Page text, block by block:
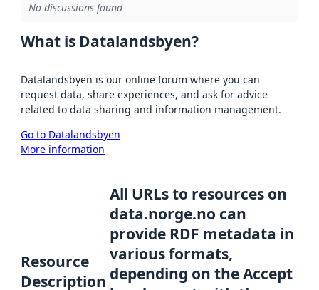
No discussions found
What is Datalandsbyen?
Datalandsbyen is our online forum where you can
request data, share experiences, and ask for advice
related to data sharing and information management.
Go to Datalandsbyen
More information
Resource
Description
All URLs to resources on
data.norge.no can
provide RDF metadata in
various formats,
depending on the Accept